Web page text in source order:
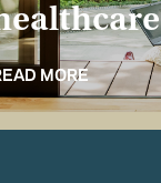
MORE